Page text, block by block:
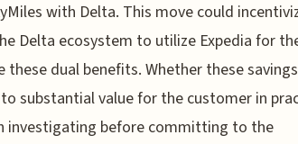
with Delta. This move could
Delta ecosystem to utilize Expedia for
dual benefits. Whether these
substantial value for the customer in
investigating before committing to the